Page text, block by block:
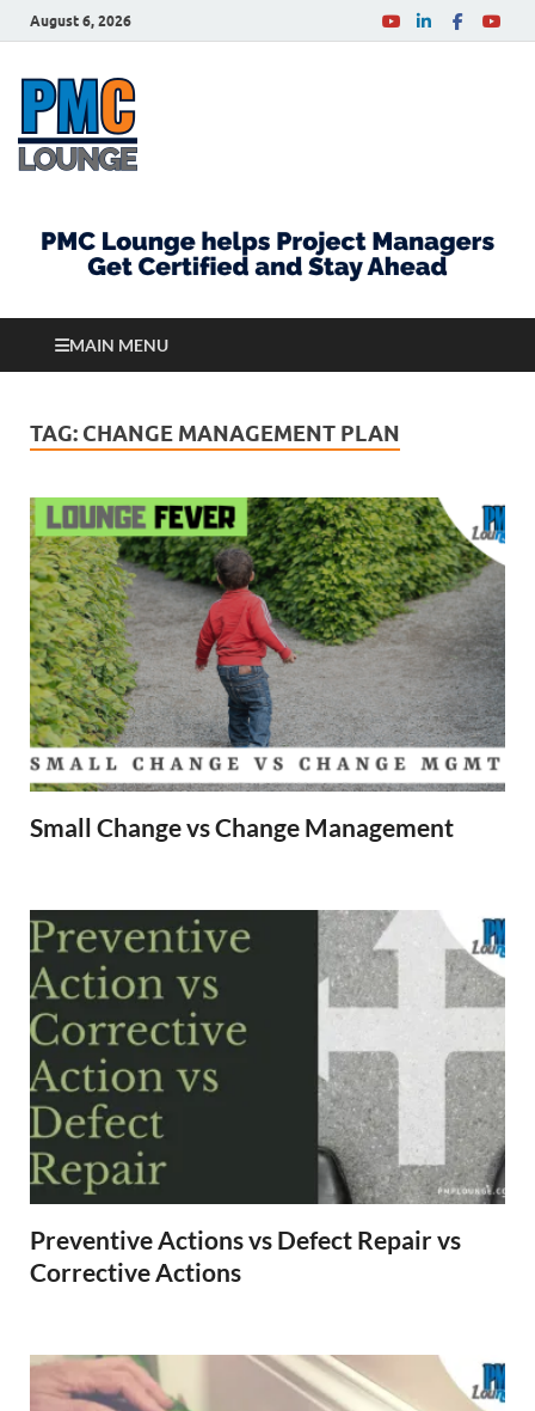
August 6, 2026
MAIN MENU
TAG: CHANGE MANAGEMENT PLAN
Small Change vs Change Management
Preventive Actions vs Defect Repair vs
Corrective Actions